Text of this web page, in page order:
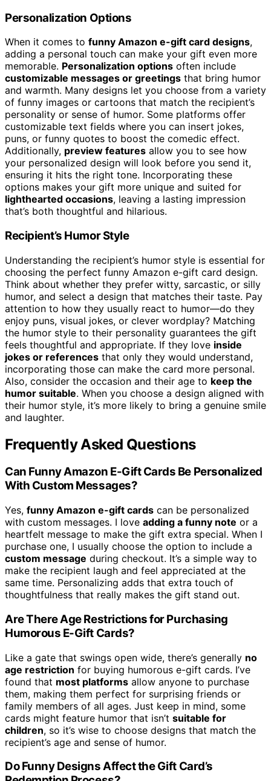
Personalization Options
When it comes to funny Amazon e-gift card designs,
adding a personal touch can make your gift even more
memorable. Personalization options often include
customizable messages or greetings that bring humor
and warmth. Many designs let you choose from a variety
of funny images or cartoons that match the recipient’s
personality or sense of humor. Some platforms offer
customizable text fields where you can insert jokes,
puns, or funny quotes to boost the comedic effect.
Additionally, preview features allow you to see how
your personalized design will look before you send it,
ensuring it hits the right tone. Incorporating these
options makes your gift more unique and suited for
lighthearted occasions, leaving a lasting impression
that’s both thoughtful and hilarious.
Recipient’s Humor Style
Understanding the recipient’s humor style is essential for
choosing the perfect funny Amazon e-gift card design.
Think about whether they prefer witty, sarcastic, or silly
humor, and select a design that matches their taste. Pay
attention to how they usually react to humor—do they
enjoy puns, visual jokes, or clever wordplay? Matching
the humor style to their personality guarantees the gift
feels thoughtful and appropriate. If they love inside
jokes or references that only they would understand,
incorporating those can make the card more personal.
Also, consider the occasion and their age to keep the
humor suitable. When you choose a design aligned with
their humor style, it’s more likely to bring a genuine smile
and laughter.
Frequently Asked Questions
Can Funny Amazon E-Gift Cards Be Personalized
With Custom Messages?
Yes, funny Amazon e-gift cards can be personalized
with custom messages. I love adding a funny note or a
heartfelt message to make the gift extra special. When I
purchase one, I usually choose the option to include a
custom message during checkout. It’s a simple way to
make the recipient laugh and feel appreciated at the
same time. Personalizing adds that extra touch of
thoughtfulness that really makes the gift stand out.
Are There Age Restrictions for Purchasing
Humorous E-Gift Cards?
Like a gate that swings open wide, there’s generally no
age restriction for buying humorous e-gift cards. I’ve
found that most platforms allow anyone to purchase
them, making them perfect for surprising friends or
family members of all ages. Just keep in mind, some
cards might feature humor that isn’t suitable for
children, so it’s wise to choose designs that match the
recipient’s age and sense of humor.
Do Funny Designs Affect the Gift Card’s